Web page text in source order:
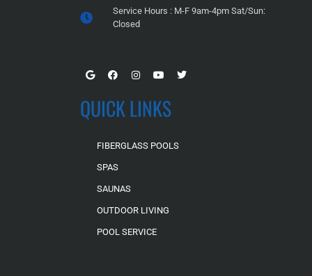
Service Hours : M-F 9am-4pm Sat/Sun:
Closed
QUICK LINKS
FIBERGLASS POOLS
SPAS
SAUNAS
OUTDOOR LIVING
POOL SERVICE